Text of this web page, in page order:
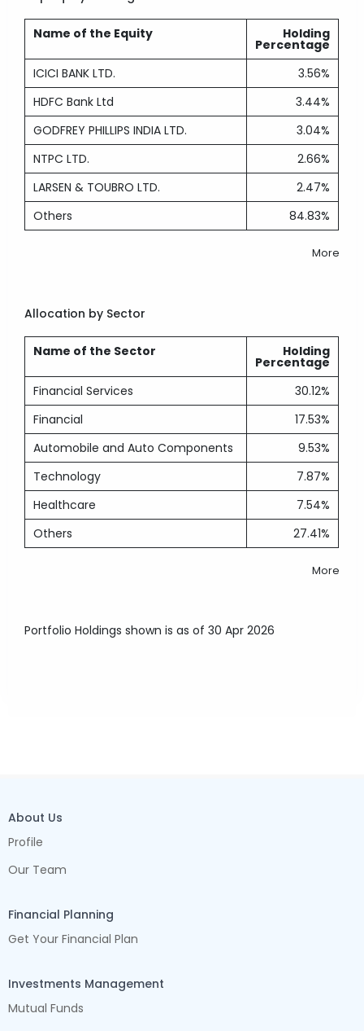
Name of the Equity Holding
Percentage
ICICI BANK LTD.
3.56%
HDFC Bank Ltd
3.44%
GODFREY PHILLIPS INDIA LTD.
3.04%
NTPC LTD.
2.66%
LARSEN & TOUBRO LTD.
2.47%
Others
84.83%
More
Allocation by Sector
Name of the Sector Holding
Percentage
Financial Services
30.12%
Financial
17.53%
Automobile and Auto Components
9.53%
Technology
7.87%
Healthcare
7.54%
Others
27.41%
More
Portfolio Holdings shown is as of 30 Apr 2026
About Us
Profile
Our Team
Financial Planning
Get Your Financial Plan
Investments Management
Mutual Funds